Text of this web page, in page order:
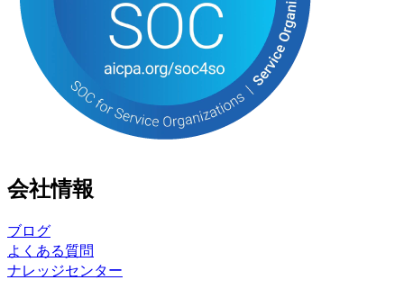
会社情報
ブログ
よくある質問
ナレッジセンター